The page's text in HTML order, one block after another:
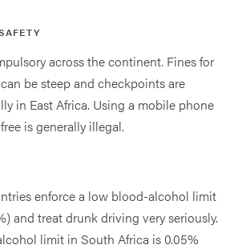
across the continent. Fines for
be steep and checkpoints are
in East Africa. Using a mobile phone
is generally illegal.
enforce a low blood-alcohol limit
and treat drunk driving very seriously.
limit in South Africa is 0.05%